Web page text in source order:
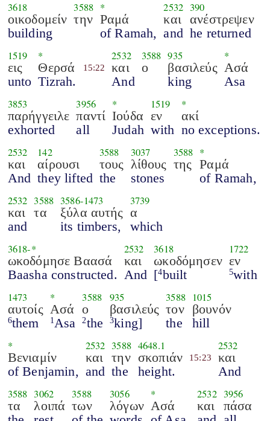
3618
οικοδομείν
building
3588
την
*
Ραμά
of Ramah,
2532
και
and
390
ανέστρεψεν
he returned
1519
εις
unto
*
Θερσά
Tizrah.
15:22
2532
και
And
3588
ο
935
βασιλεύς
king
*
Ασά
Asa
3853
παρήγγειλε
exhorted
3956
παντί
all
*
Ιούδα
Judah
1519
εν
with
*
ακί
no exceptions.
2532
και
And
142
αίρουσι
they lifted
3588
τους
the
3037
λίθους
stones
3588
της
*
Ραμά
of Ramah,
2532
και
and
3588
τα
3586-1473
ξύλα αυτής
its timbers,
3739
α
which
3618-*
ωκοδόμησε Βαασά
Baasha constructed.
2532
και
And
3618
ωκοδόμησεν
[4built
1722
εν
5with
1473
αυτοίς
6them
*
Ασά
1 Asa
3588
ο
2the
935
βασιλεύς
3king]
3588
τον
the
1015
βουνόν
hill
*
Βενιαμίν
of Benjamin,
2532
και
and
3588
την
the
4648.1
σκοπιάν
height.
15:23
2532
και
And
3588
τα
3062
λοιπά
3588
των
3056
λόγων
*
Ασά
2532
και
3956
πάσα